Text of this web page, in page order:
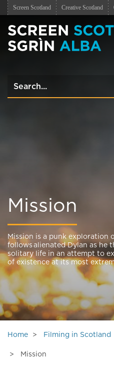
Screen Scotland Creative Scotland
Mission
Mission is a punk exploration
follows alienated Dylan as he
solitary life in an attempt to
of existence at its most
Home Filming in Scotland
Mission